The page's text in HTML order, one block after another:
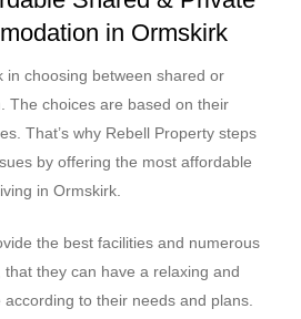
in Ormskirk
in choosing between shared or
The choices are based on their
That’s why Rebell Property steps
by offering the most affordable
in Ormskirk.
the best facilities and numerous
they can have a relaxing and
to their needs and plans.